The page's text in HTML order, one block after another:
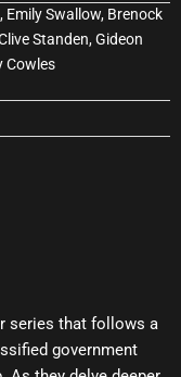
Emily Swallow, Brenock
Standen, Gideon
Cowles
series that follows a
government